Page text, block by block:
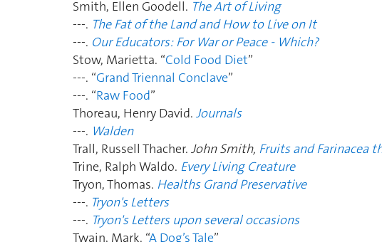
Smith, Ellen Goodell. The Art of Living
---. The Fat of the Land and How to Live on It
---. Our Educators: For War or Peace - Which?
Stow, Marietta. “Cold Food Diet”
---. “Grand Triennal Conclave”
---. “Raw Food”
Thoreau, Henry David. Journals
---. Walden
Trall, Russell Thacher. John Smith, Fruits and Farinacea
Trine, Ralph Waldo. Every Living Creature
Tryon, Thomas. Healths Grand Preservative
---. Tryon's Letters
---. Tryon's Letters upon several occasions
Twain, Mark. “A Dog’s Tale”